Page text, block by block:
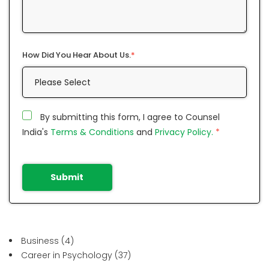
How Did You Hear About Us.*
By submitting this form, I agree to Counsel
India's Terms & Conditions and Privacy Policy. *
Submit
Business (4)
Career in Psychology (37)